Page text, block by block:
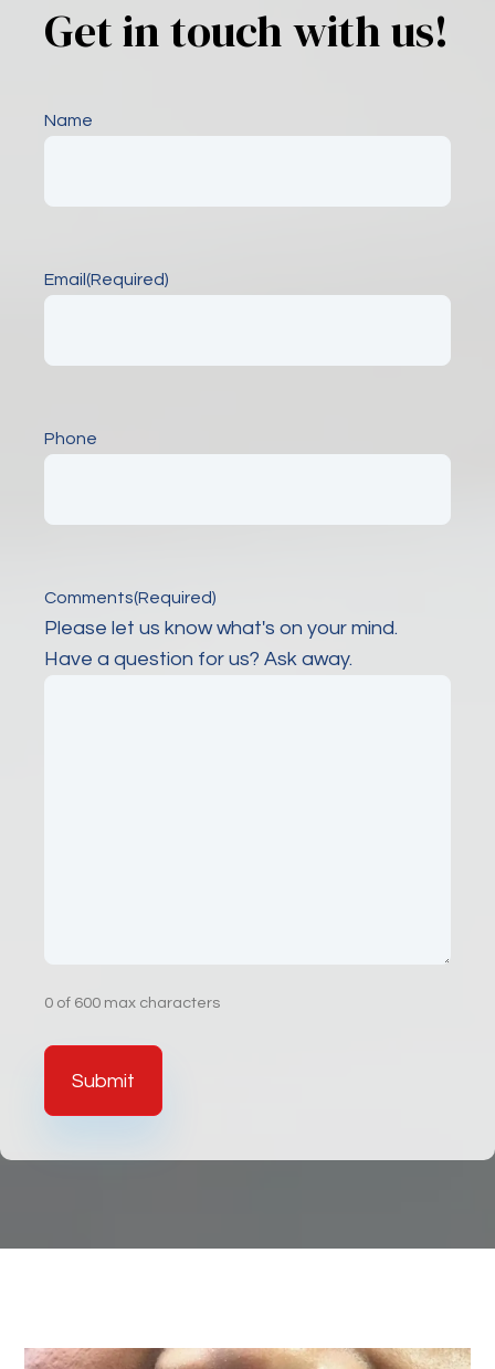
Get in touch with us!
Name
Email (Required)
Phone
Comments(Required)
Please let us know what's on your mind.
Have a question for us? Ask away.
0 of 600 max characters